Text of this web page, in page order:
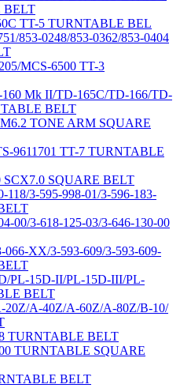
BELT
TT-5 TURNTABLE BEL
853-0248/853-0362/853-0404
MCS-6500 TT-3
Mk II/TD-165C/TD-166/TD-
BELT
TONE ARM SQUARE
9611701 TT-7 TURNTABLE
SCX7.0 SQUARE BELT
118/3-595-998-01/3-596-183-
00/3-618-125-03/3-646-130-00
066-XX/3-593-609/3-593-609-
PL-15D-II/PL-15D-III/PL-
BELT
20Z/A-40Z/A-60Z/A-80Z/B-10/
TURNTABLE BELT
TURNTABLE SQUARE
BELT